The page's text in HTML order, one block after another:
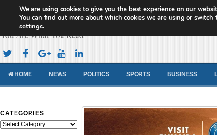
Cameroon Concord News
You Are What You Read
HOME NEWS POLITICS SPORTS BUSINESS
CATEGORIES
Categories
We are using cookies to give you the best experience on our
You can find out more about which cookies we are using or switch
settings.